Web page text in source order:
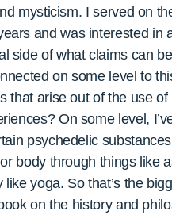
mysticism. I served on
and was interested in
side of what claims can
on some level to
that arise out of the use
On some level,
psychedelic
body through things like
yoga. So that’s the
on the history and